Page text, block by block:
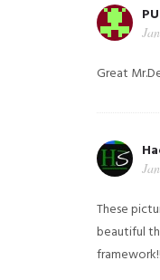
Great
These
beautiful